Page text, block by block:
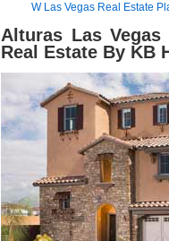
W Las Vegas Real Estate
Alturas Las
Real Estate By KB